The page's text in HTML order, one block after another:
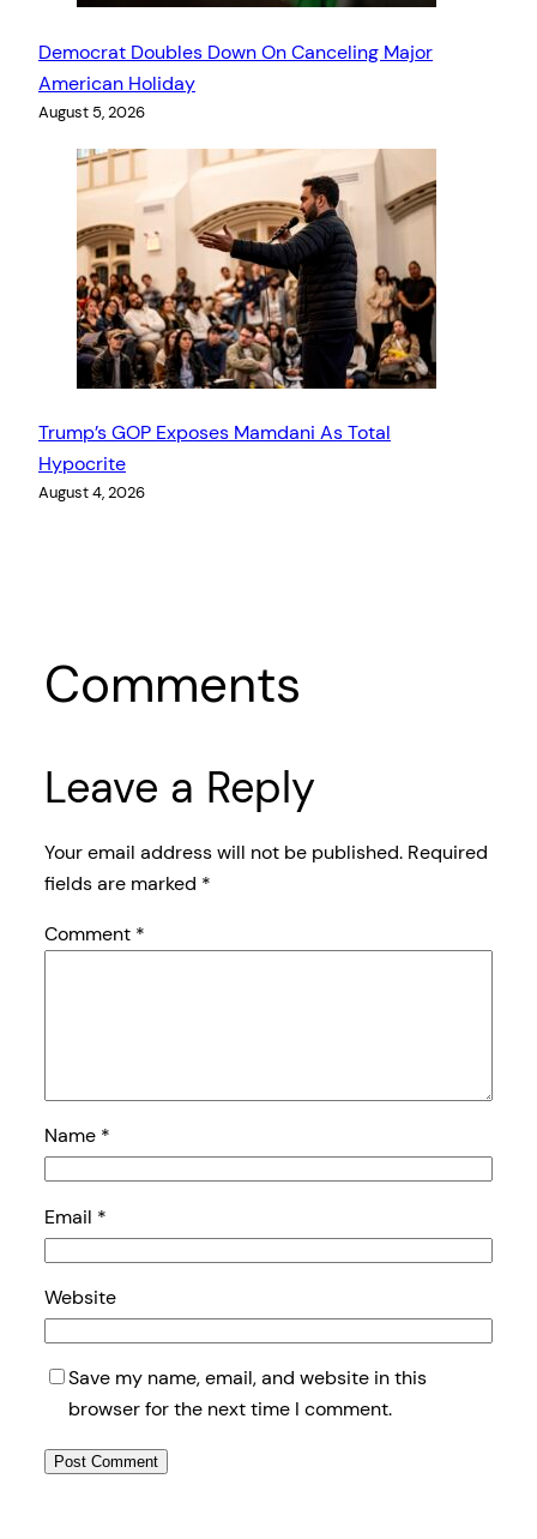
Democrat Doubles Down On Canceling Major
American Holiday
August 5, 2026
Trump’s GOP Exposes Mamdani As Total
Hypocrite
August 4, 2026
Comments
Leave a Reply
Your email address will not be published. Required
fields are marked *
Comment *
Name *
Email *
Website
Save my name, email, and website in this
browser for the next time I comment.